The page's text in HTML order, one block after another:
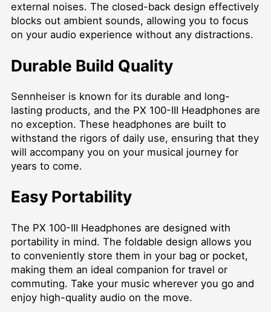
external noises. The closed-back design effectively
blocks out ambient sounds, allowing you to focus
on your audio experience without any distractions.
Durable Build Quality
Sennheiser is known for its durable and long-
lasting products, and the PX 100-III Headphones are
no exception. These headphones are built to
withstand the rigors of daily use, ensuring that they
will accompany you on your musical journey for
years to come.
Easy Portability
The PX 100-III Headphones are designed with
portability in mind. The foldable design allows you
to conveniently store them in your bag or pocket,
making them an ideal companion for travel or
commuting. Take your music wherever you go and
enjoy high-quality audio on the move.